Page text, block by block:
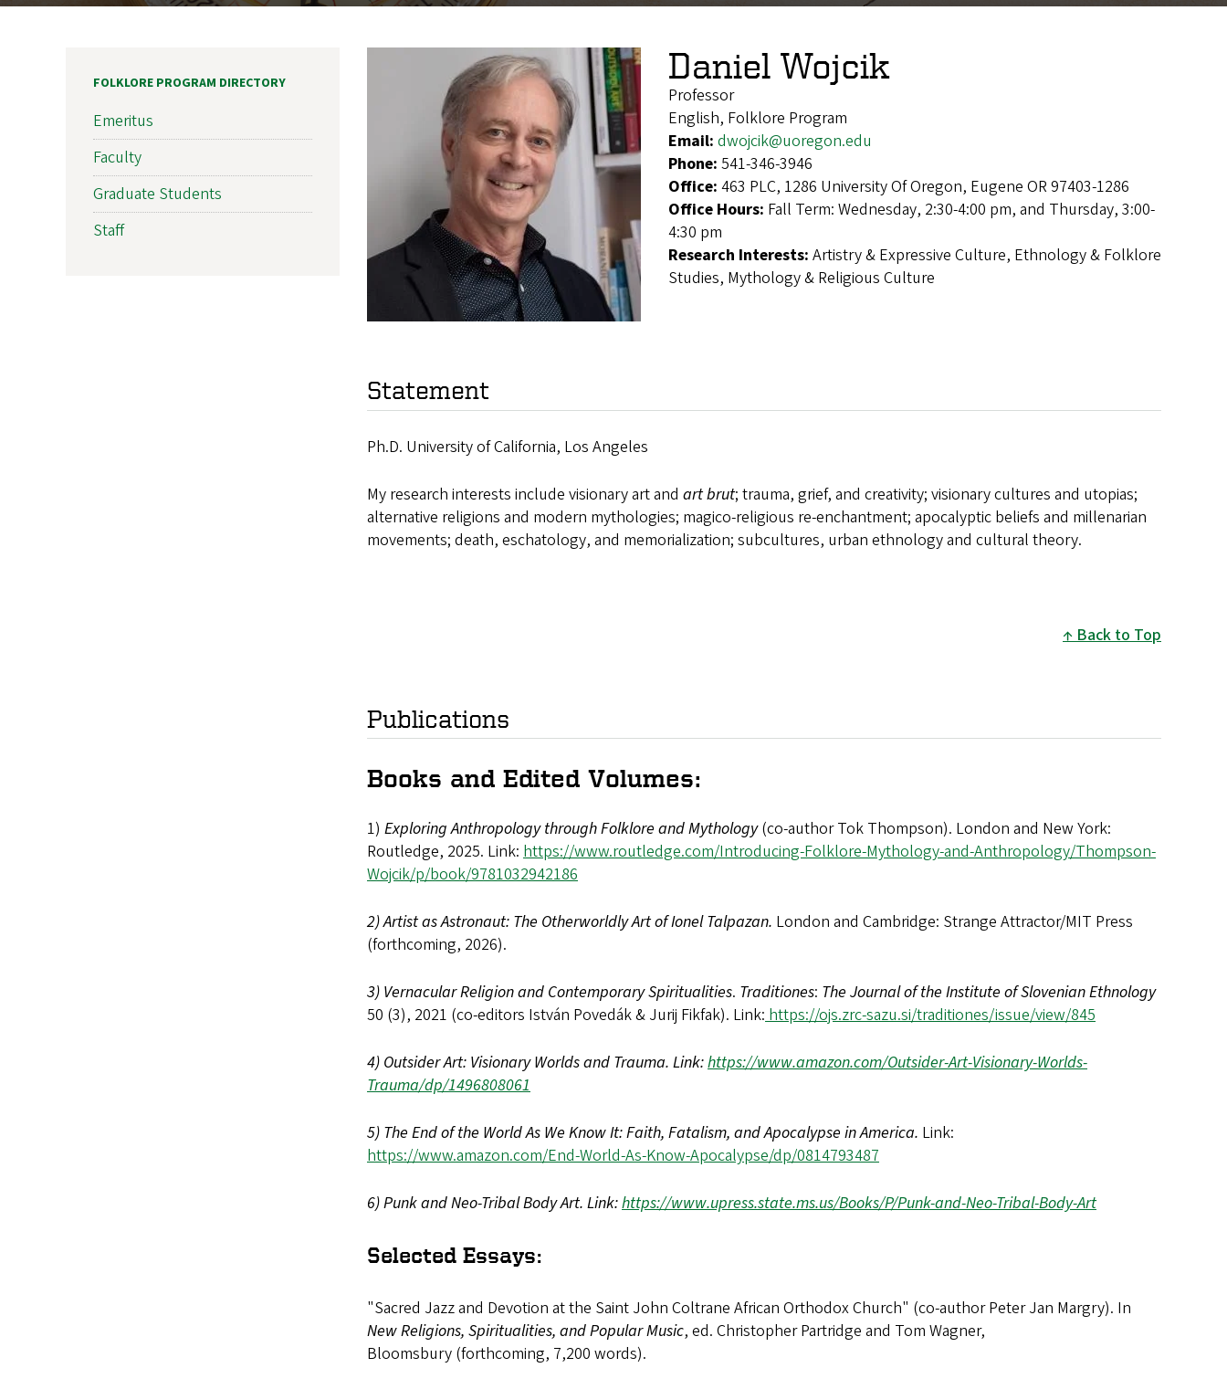
Daniel Wojcik
Professor
English, Folklore Program
Email: dwojcik@uoregon.edu
Phone: 541-346-3946
Office: 463 PLC, 1286 University Of Oregon, Eugene OR 97403-1286
Office Hours: Fall Term: Wednesday, 2:30-4:00 pm, and Thursday, 3:00-
4:30 pm
Research Interests: Artistry & Expressive Culture, Ethnology & Folklore
Studies, Mythology & Religious Culture
Statement
Ph.D. University of California, Los Angeles
My research interests include visionary art and art brut; trauma, grief, and creativity; visionary cultures and utopias;
alternative religions and modern mythologies; magico-religious re-enchantment; apocalyptic beliefs and millenarian
movements; death, eschatology, and memorialization; subcultures, urban ethnology and cultural theory.
Back to Top
Publications
Books and Edited Volumes:
1) Exploring Anthropology through Folklore and Mythology(co-author Tok Thompson). London and New York:
Routledge, 2025. Link: https://www.routledge.com/Introducing-Folklore-Mythology-and-Anthropology/Thompson-
Wojcik/p/book/9781032942186
2) Artist as Astronaut: The Otherworldly Art of Ionel Talpazan. London and Cambridge: Strange Attractor/MIT Press
(forthcoming, 2026).
3) Vernacular Religion and Contemporary Spiritualities. Traditiones: The Journal of the Institute of Slovenian Ethnology
50 (3), 2021 (co-editors István Povedák & Jurij Fikfak). Link:https://ojs.zrc-sazu.si/traditiones/issue/view/845
4) Outsider Art: Visionary Worlds and Trauma. Link:https://www.amazon.com/Outsider-Art-Visionary-Worlds-
Trauma/dp/1496808061
5) The End of the World As We Know It: Faith, Fatalism, and Apocalypse in America. Link:
https://www.amazon.com/End-World-As-Know-Apocalypse/dp/0814793487
6) Punk and Neo-Tribal Body Art. Link:https://www.upress.state.ms.us/Books/P/Punk-and-Neo-Tribal-Body-Art
Selected Essays:
"Sacred Jazz and Devotion at the Saint John Coltrane African Orthodox Church" (co-author Peter Jan Margry). In
New Religions, Spiritualities, and Popular Music, ed. Christopher Partridge and Tom Wagner,
Bloomsbury (forthcoming, 7,200 words).
FOLKLORE PROGRAM DIRECTORY
Emeritus
Faculty
Graduate Students
Staff